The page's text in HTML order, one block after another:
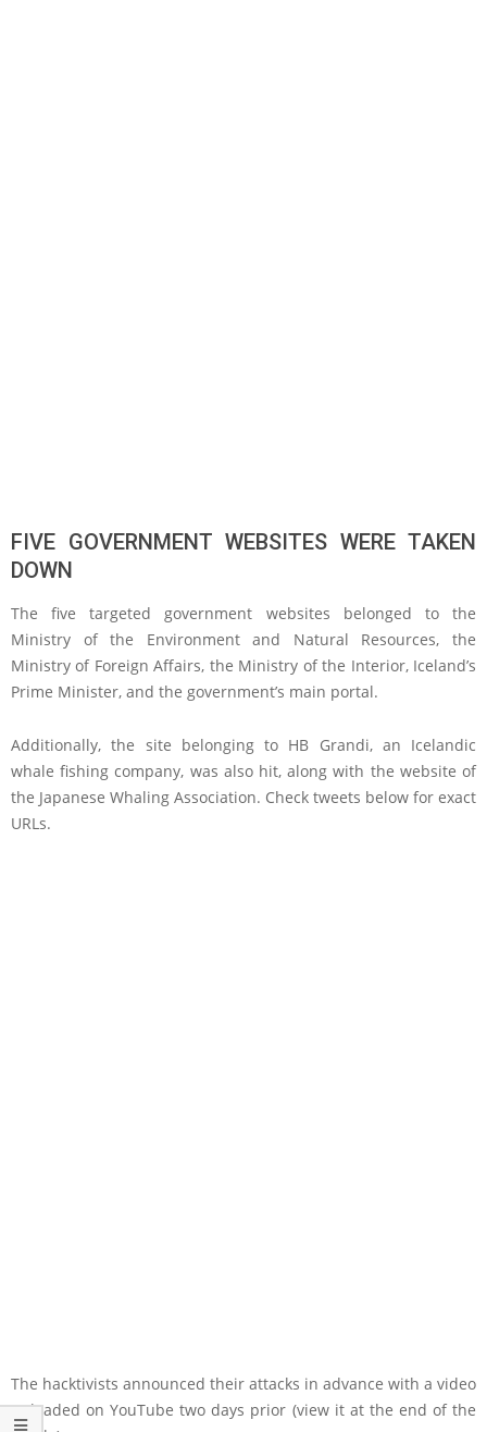
FIVE GOVERNMENT WEBSITES WERE TAKEN
DOWN
The five targeted government websites belonged to the
Ministry of the Environment and Natural Resources, the
Ministry of Foreign Affairs, the Ministry of the Interior, Iceland’s
Prime Minister, and the government’s main portal.
Additionally, the site belonging to HB Grandi, an Icelandic
whale fishing company, was also hit, along with the website of
the Japanese Whaling Association. Check tweets below for exact
URLs.
The hacktivists announced their attacks in advance with a video
uploaded on YouTube two days prior (view it at the end of the